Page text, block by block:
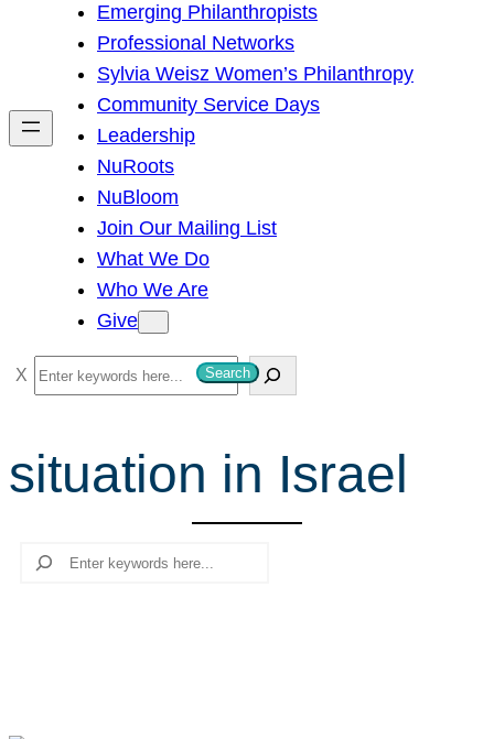
h
Emerging Philanthropists
Professional Networks
Sylvia Weisz Women’s Philanthropy
Community Service Days
Leadership
NuRoots
NuBloom
Join Our Mailing List
What We Do
Who We Are
Give
S
e
r
c
Search
situation in Israel
Search